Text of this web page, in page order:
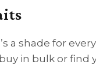
a shade for
in bulk or find